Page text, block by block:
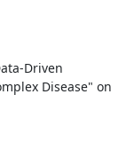
Driven
Disease" on